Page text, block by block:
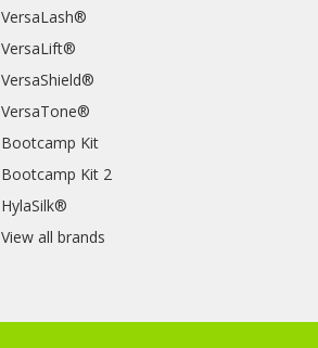
VersaLash®
VersaLift®
VersaShield®
VersaTone®
Bootcamp Kit
Bootcamp Kit 2
HylaSilk®
View all brands